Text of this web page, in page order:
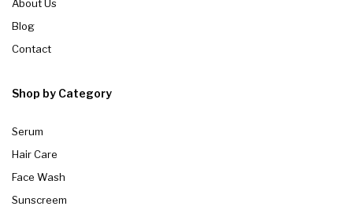
About Us
Blog
Contact
Shop by Category
Serum
Hair Care
Face Wash
Sunscreem